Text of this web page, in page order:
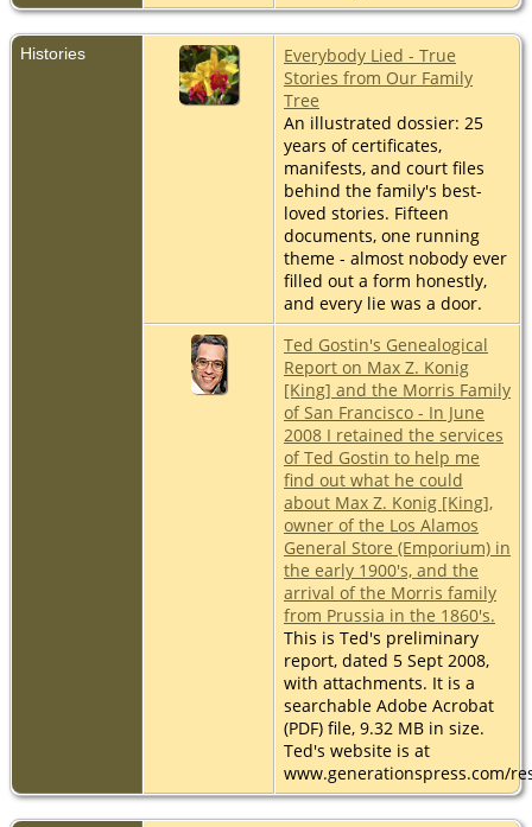
Histories
Everybody Lied - True
Stories from Our Family
Tree
An illustrated dossier: 25
years of certificates,
manifests, and court files
behind the family's best-
loved stories. Fifteen
documents, one running
theme - almost nobody ever
filled out a form honestly,
and every lie was a door.
Ted Gostin's Genealogical
Report on Max Z. Konig
[King] and the Morris Family
of San Francisco - In June
2008 I retained the services
of Ted Gostin to help me
find out what he could
about Max Z. Konig [King],
owner of the Los Alamos
General Store (Emporium) in
the early 1900's, and the
arrival of the Morris family
from Prussia in the 1860's.
This is Ted's preliminary
report, dated 5 Sept 2008,
with attachments. It is a
searchable Adobe Acrobat
(PDF) file, 9.32 MB in size.
Ted's website is at
www.generationspress.com/